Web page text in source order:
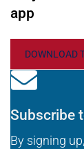
app
DOWNLOAD
Subscribe
By signing